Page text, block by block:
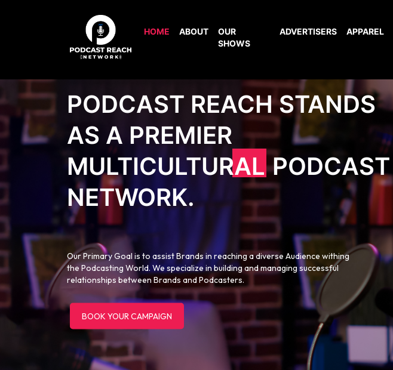
HOME ABOUT
OUR
SHOWS
ADVERTISERS APPAREL
PODCAST REACH STANDS
AS A PREMIER
MULTICULTURALPODCAST
NETWORK.
Our Primary Goal is to assist Brands in reaching a diverse Audience withing
the Podcasting World. We specialize in building and managing successful
relationships between Brands and Podcasters.
BOOK YOUR CAMPAIGN